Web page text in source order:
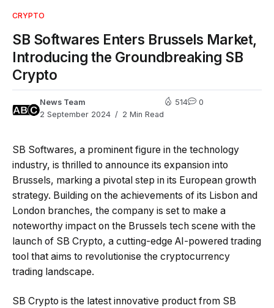
CRYPTO
SB Softwares Enters Brussels Market,
Introducing the Groundbreaking SB
Crypto
News Team
2 September 2024
2 Min Read
514 0
SB Softwares, a prominent figure in the technology
industry, is thrilled to announce its expansion into
Brussels, marking a pivotal step in its European growth
strategy. Building on the achievements of its Lisbon and
London branches, the company is set to make a
noteworthy impact on the Brussels tech scene with the
launch of SB Crypto, a cutting-edge AI-powered trading
tool that aims to revolutionise the cryptocurrency
trading landscape.
SB Crypto is the latest innovative product from SB